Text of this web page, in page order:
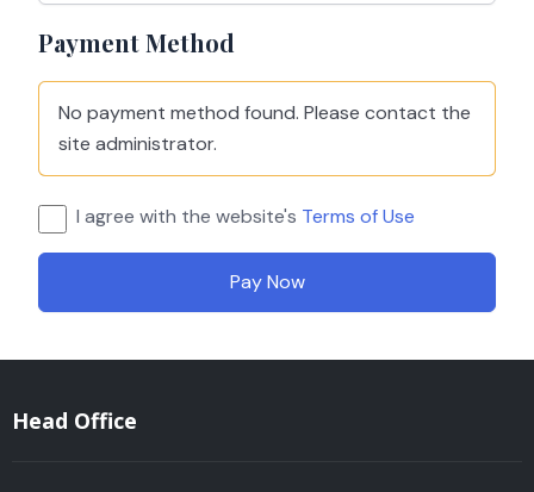
Payment Method
No payment method found. Please contact the
site administrator.
I agree with the website's Terms of Use
Pay Now
Head Office